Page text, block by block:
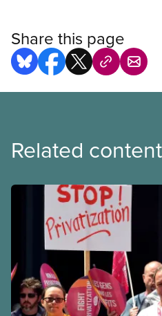
Share this page
Related content